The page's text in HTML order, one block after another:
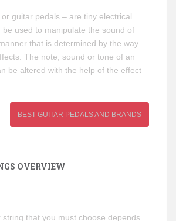
guitar pedals – are tiny electrical
be used to manipulate the sound of
that is determined by the way
The note, sound or tone of an
be altered with the help of the effect
BEST GUITAR PEDALS AND BRANDS
OVERVIEW
string that you must choose depends